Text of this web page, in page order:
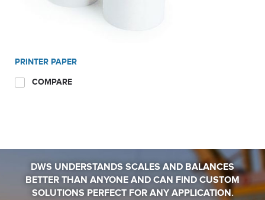
Dairy; Milk, cheese, Yogurt, Ice cream
Dressings and Condiments and baby food
PRINTER PAPER
COMPARE
DWS UNDERSTANDS SCALES AND BALANCES
BETTER THAN ANYONE AND CAN FIND CUSTOM
SOLUTIONS PERFECT FOR ANY APPLICATION.